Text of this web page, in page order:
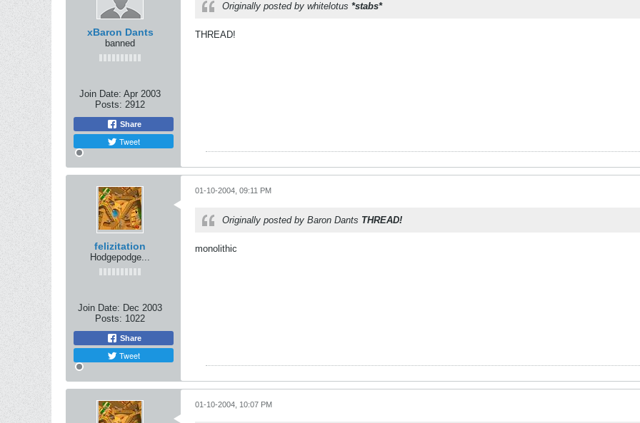
xBaron Dants
banned
Join Date: Apr 2003
Posts: 2912
Share
Tweet
Originally posted by whitelotus *stabs*
THREAD!
felizitation
Hodgepodge...
Join Date: Dec 2003
Posts: 1022
Share
Tweet
01-10-2004, 09:11 PM
Originally posted by Baron Dants THREAD!
monolithic
01-10-2004, 10:07 PM